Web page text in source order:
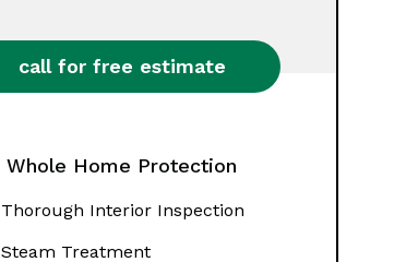
call for free estimate
Whole Home Protection
Thorough Interior Inspection
Steam Treatment